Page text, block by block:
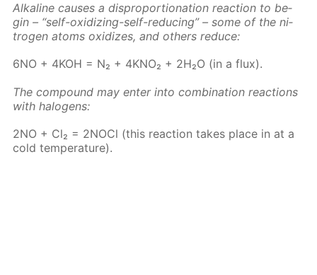
Al­ka­line caus­es a dis­pro­por­tion­a­tion re­ac­tion to be­
gin – “self-ox­i­diz­ing-self-re­duc­ing” – some of the ni­
tro­gen atoms ox­i­dizes, and oth­ers re­duce:
6NO + 4KOH = N₂ + 4KNO₂ + 2H₂O (in a flux).
The com­pound may en­ter into com­bi­na­tion re­ac­tions
with halo­gens:
2NO + Cl₂ = 2N­O­Cl (this re­ac­tion takes place in at a
cold tem­per­a­ture).